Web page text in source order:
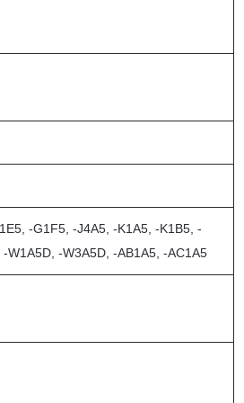
-G1F5, -J4A5, -K1A5, -K1B5, -
-W3A5D, -AB1A5, -AC1A5